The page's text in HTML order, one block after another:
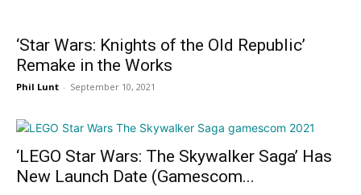
‘Star Wars: Knights of the Old Republic’
Remake in the Works
Phil Lunt - September 10, 2021
‘LEGO Star Wars: The Skywalker Saga’ Has
New Launch Date (Gamescom...